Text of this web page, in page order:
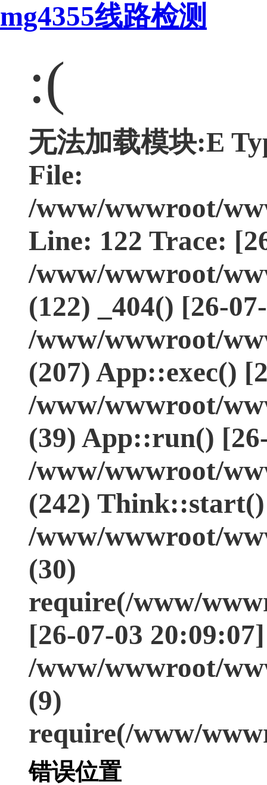
mg4355线路检测
:(
无法加载模块:E
File:
/www/wwwroot/
Line: 122 Trace:
/www/wwwroot/
(122) _404() [26-
/www/wwwroot/
(207) App::exec()
/www/wwwroot/
(39) App::run()
/www/wwwroot/
(242)
/www/wwwroot/
(30)
require(/www/
[26-07-03 20:09:07]
/www/wwwroot/
(9)
require(/www/
错误位置